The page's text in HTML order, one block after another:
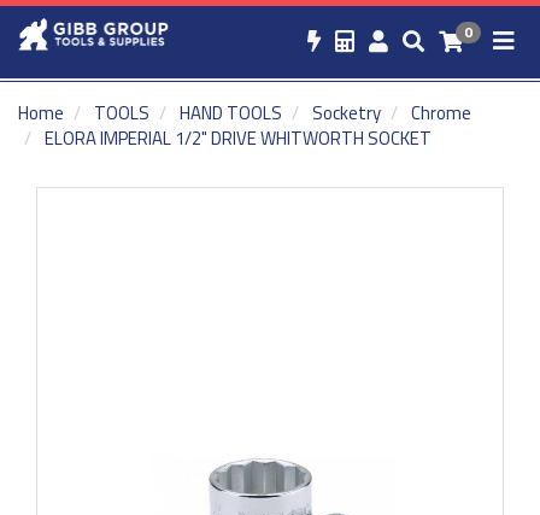
0
Home TOOLS HAND TOOLS Socketry
Chrome
ELORA IMPERIAL 1/2" DRIVE WHITWORTH SOCKET